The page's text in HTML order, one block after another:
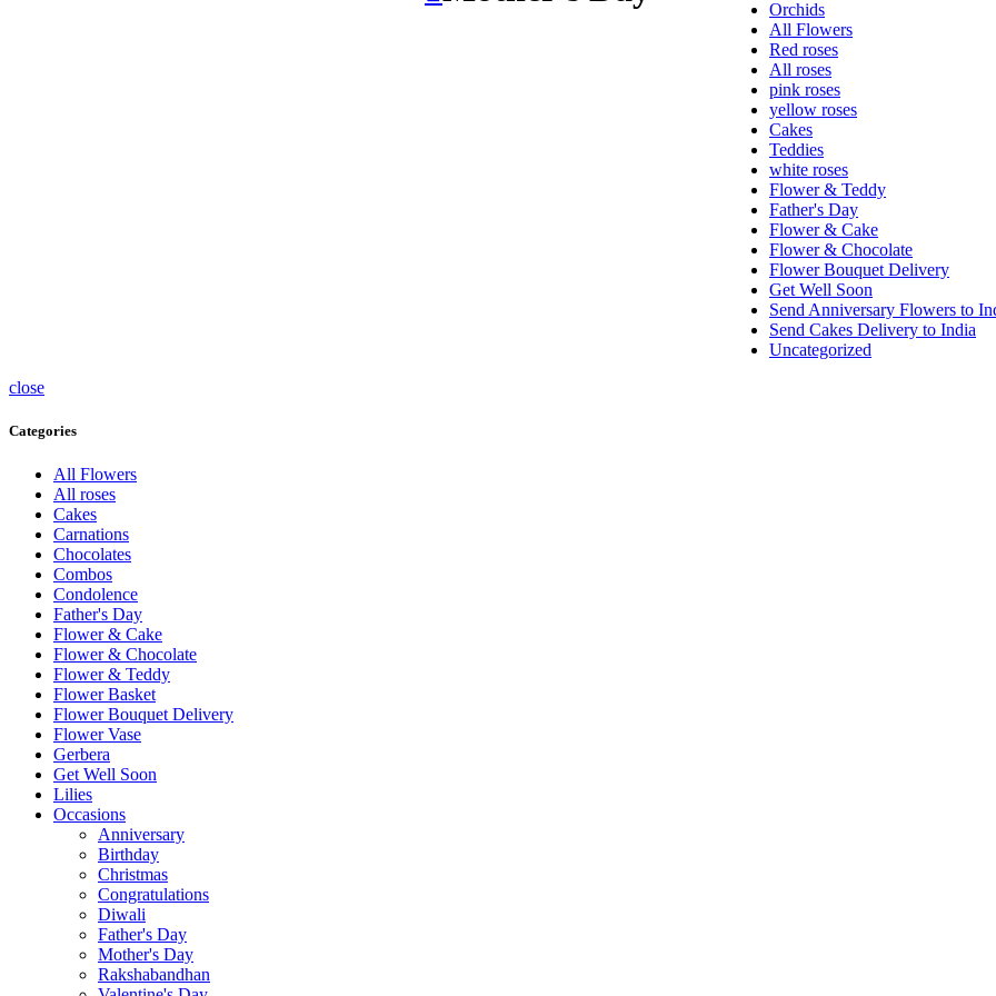
Orchids
All Flowers
Red roses
All roses
pink roses
yellow roses
Cakes
Teddies
white roses
Flower & Teddy
Father's Day
Flower & Cake
Flower & Chocolate
Flower Bouquet Delivery
Get Well Soon
Send Anniversary Flowers to
Send Cakes Delivery to India
Uncategorized
close
Categories
All Flowers
All roses
Cakes
Carnations
Chocolates
Combos
Condolence
Father's Day
Flower & Cake
Flower & Chocolate
Flower & Teddy
Flower Basket
Flower Bouquet Delivery
Flower Vase
Gerbera
Get Well Soon
Lilies
Occasions
Anniversary
Birthday
Christmas
Congratulations
Diwali
Father's Day
Mother's Day
Rakshabandhan